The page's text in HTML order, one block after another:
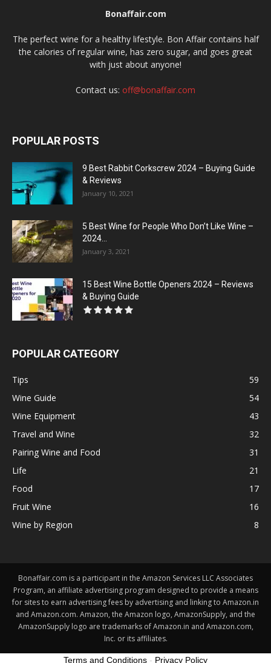
Bonaffair.com
The perfect wine for a healthy lifestyle. Bon Affair contains half
the calories of regular wine, has zero sugar, and goes great
with just about anyone!
Contact us: off@bonaffair.com
POPULAR POSTS
9 Best Rabbit Corkscrew 2024 – Buying Guide
& Reviews
January 10, 2021
5 Best Wine for People Who Don’t Like Wine –
2024...
January 3, 2021
15 Best Wine Bottle Openers 2024 – Reviews
& Buying Guide
POPULAR CATEGORY
Tips
59
Wine Guide
54
Wine Equipment
43
Travel and Wine
32
Pairing Wine and Food
31
Life
21
Food
17
Fruit Wine
16
Wine by Region
8
Bonaffair.com is a participant in the Amazon Services LLC Associates
Program, an affiliate advertising program designed to provide a means
for sites to earn advertising fees by advertising and linking to Amazon.in
and Amazon.com. Amazon, the Amazon logo, AmazonSupply, and the
AmazonSupply logo are trademarks of Amazon.in and Amazon.com,
Inc. or its affiliates.
Terms and Conditions - Privacy Policy